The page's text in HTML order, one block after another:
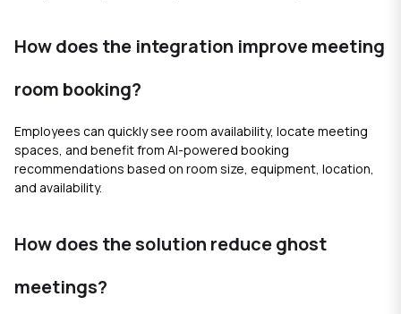
How does the integration improve meeting
room booking?
Employees can quickly see room availability, locate meeting
spaces, and benefit from AI-powered booking
recommendations based on room size, equipment, location,
and availability.
How does the solution reduce ghost
meetings?